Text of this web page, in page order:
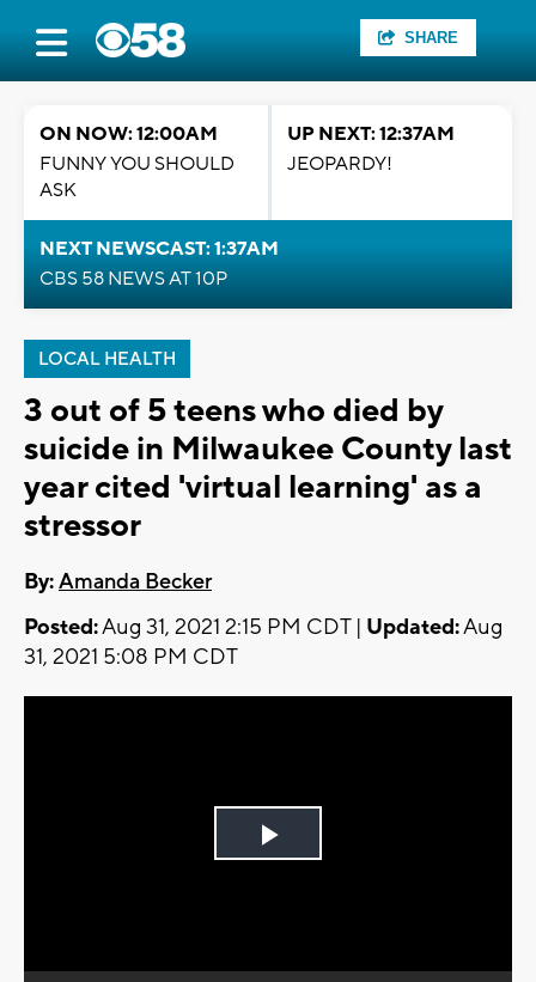
SHARE
ON NOW: 12:00AM
FUNNY YOU SHOULD
ASK
UP NEXT: 12:37AM
JEOPARDY!
NEXT NEWSCAST: 1:37AM
CBS 58 NEWS AT 10P
LOCAL HEALTH
3 out of 5 teens who died by
suicide in Milwaukee County last
year cited 'virtual learning' as a
stressor
By:Amanda Becker
Posted:Aug 31, 2021 2:15 PM CDT | Updated:Aug
31, 2021 5:08 PM CDT
Play